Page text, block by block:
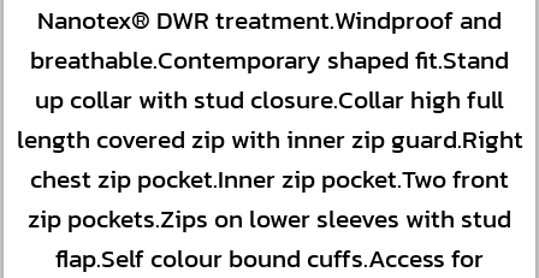
Nanotex® DWR treatment.Windproof and
breathable.Contemporary shaped fit.Stand
up collar with stud closure.Collar high full
length covered zip with inner zip guard.Right
chest zip pocket.Inner zip pocket.Two front
zip pockets.Zips on lower sleeves with stud
flap.Self colour bound cuffs.Access for